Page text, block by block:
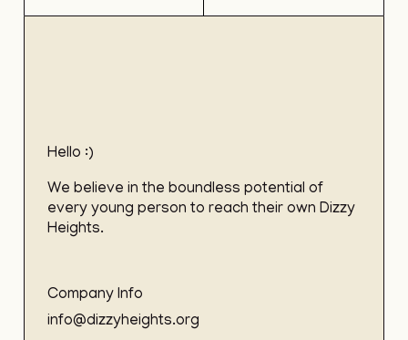
Hello :)
We believe in the boundless potential of
every young person to reach their own Dizzy
Heights.
Company Info
info@dizzyheights.org